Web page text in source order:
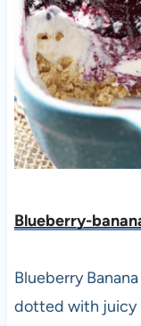
Blueberry-
Blueberry
dotted with juicy